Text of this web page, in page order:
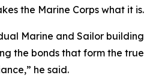
the Marine Corps what it is.
Marine and Sailor building
the bonds that form the true
he said.